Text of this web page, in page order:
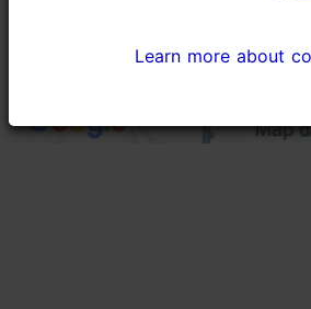
Learn more about
Learn more about